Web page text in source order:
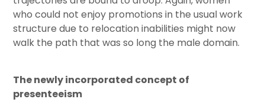
who could not enjoy promotions in the usual work
structure due to relocation inabilities might now
walk the path that was so long the male domain.
The newly incorporated concept of
presenteeism